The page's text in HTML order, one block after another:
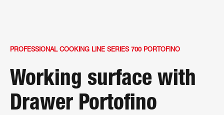
PROFESSIONAL COOKING LINE SERIES 700 PORTOFINO
Working surface with
Drawer Portofino